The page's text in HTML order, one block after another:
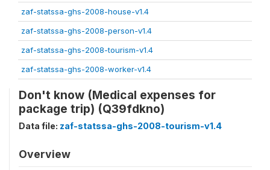
zaf-statssa-ghs-2008-house-v1.4
zaf-statssa-ghs-2008-person-v1.4
zaf-statssa-ghs-2008-tourism-v1.4
zaf-statssa-ghs-2008-worker-v1.4
Don't know (Medical expenses for
package trip) (Q39fdkno)
Data file: zaf-statssa-ghs-2008-tourism-v1.4
Overview